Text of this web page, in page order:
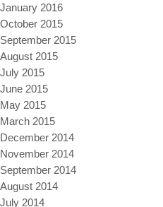
January 2016
October 2015
September 2015
August 2015
July 2015
June 2015
May 2015
March 2015
December 2014
November 2014
September 2014
August 2014
July 2014